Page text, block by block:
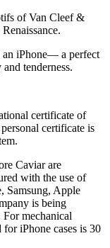
of Van Cleef &
an iPhone— a perfect
tenderness.
certificate of
certificate is
Caviar are
with the use of
Samsung, Apple
is being
mechanical
iPhone cases is 30